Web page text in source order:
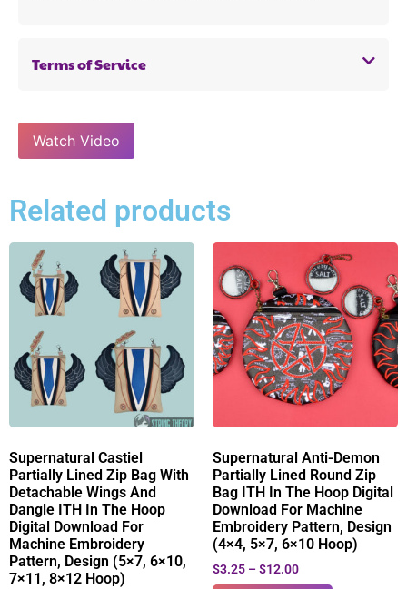
Terms of Service
Watch Video
Related products
Supernatural Castiel
Partially Lined Zip Bag With
Detachable Wings And
Dangle ITH In The Hoop
Digital Download For
Machine Embroidery
Pattern, Design (5×7, 6×10,
7×11, 8×12 Hoop)
Supernatural Anti-Demon
Partially Lined Round Zip
Bag ITH In The Hoop Digital
Download For Machine
Embroidery Pattern, Design
(4×4, 5×7, 6×10 Hoop)
$3.25 – $12.00